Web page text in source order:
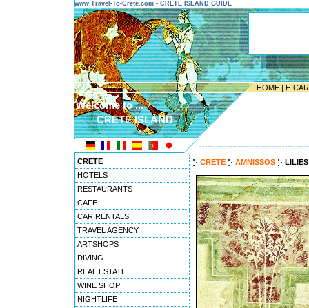
www.Travel-To-Crete.com - CRETE ISLAND GUIDE
HOME | E-
Welcome to ...
CRETE ISLAND
CRETE
HOTELS
RESTAURANTS
CAFE
CAR RENTALS
TRAVEL AGENCY
ARTSHOPS
DIVING
REAL ESTATE
WINE SHOP
NIGHTLIFE
CRETE AMNISSOS